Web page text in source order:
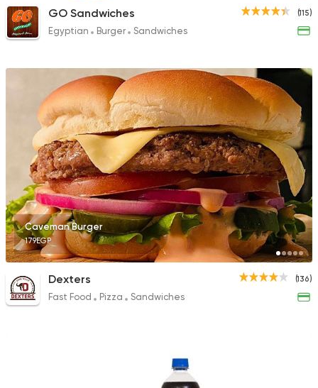
(115)
GO Sandwiches
Egyptian Burger Sandwiches
Caveman Burger
179EGP
(136)
Dexters
Fast Food Pizza Sandwiches